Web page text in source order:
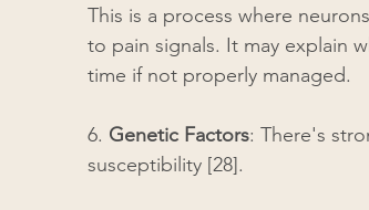
This is a process where
to pain signals. It may explain
time if not properly managed.
6. Genetic Factors: There's
susceptibility [28].